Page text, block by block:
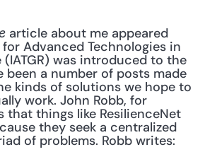
article about me appeared
Advanced Technologies in
(IATGR) was introduced to the
been a number of posts made
kinds of solutions we hope to
work. John Robb, for
that things like ResilienceNet
they seek a centralized
of problems. Robb writes: